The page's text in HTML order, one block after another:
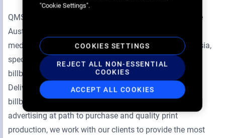
QMS Media Limited is a publicly listed company on the
Australian Stock Exchange. QMS is a leading outdoor
media company in Australia, New Zealand and Indonesia,
specialising in premium landmark digital and static
billboards, street furniture, retail and transit media.
Delivering premium digital and static large format
billboards, exclusive street furniture opportunities, retail
advertising at path to purchase and quality print
production, we work with our clients to provide the most
"Cookie Settings".
COOKIES SETTINGS
REJECT ALL NON-ESSENTIAL
COOKIES
ACCEPT ALL COOKIES